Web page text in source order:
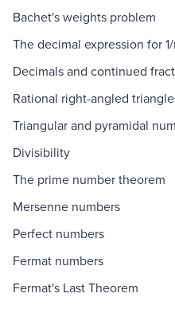
Bachet's weights problem
The decimal expression for
Decimals and continued
Rational right-angled
Triangular and pyramidal
Divisibility
The prime number theorem
Mersenne numbers
Perfect numbers
Fermat numbers
Fermat's Last Theorem